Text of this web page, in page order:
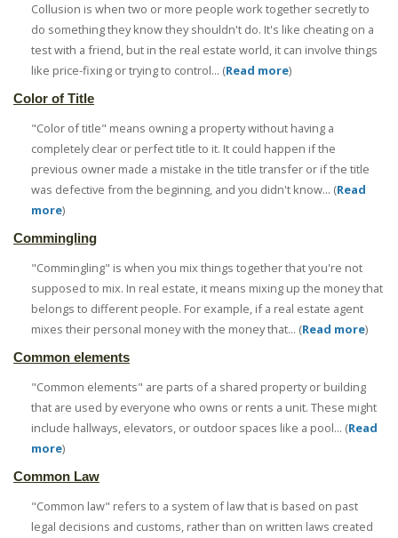
Collusion is when two or more people work together secretly to
do something they know they shouldn't do. It's like cheating on a
test with a friend, but in the real estate world, it can involve things
like price-fixing or trying to control... (Read more)
Color of Title
"Color of title" means owning a property without having a
completely clear or perfect title to it. It could happen if the
previous owner made a mistake in the title transfer or if the title
was defective from the beginning, and you didn't know... (Read
more)
Commingling
"Commingling" is when you mix things together that you're not
supposed to mix. In real estate, it means mixing up the money that
belongs to different people. For example, if a real estate agent
mixes their personal money with the money that... (Read more)
Common elements
"Common elements" are parts of a shared property or building
that are used by everyone who owns or rents a unit. These might
include hallways, elevators, or outdoor spaces like a pool... (Read
more)
Common Law
"Common law" refers to a system of law that is based on past
legal decisions and customs, rather than on written laws created